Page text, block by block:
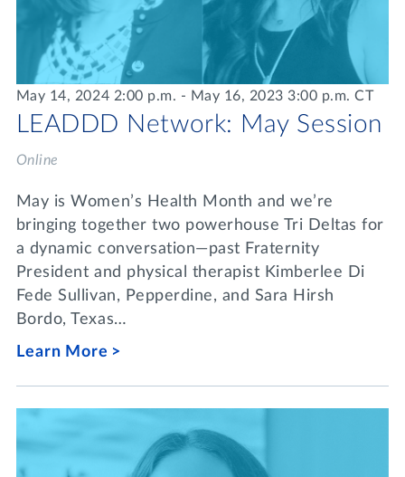
May 14, 2024 2:00 p.m. - May 16, 2023 3:00 p.m. CT
LEADDD Network: May Session
Online
May is Women’s Health Month and we’re
bringing together two powerhouse Tri Deltas for
a dynamic conversation—past Fraternity
President and physical therapist Kimberlee Di
Fede Sullivan, Pepperdine, and Sara Hirsh
Bordo, Texas…
Learn More